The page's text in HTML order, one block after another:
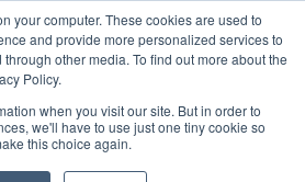
your computer. These cookies are used to
and provide more personalized services to
other media. To find out more about the
Policy.
when you visit our site. But in order to
we'll have to use just one tiny cookie so
this choice again.